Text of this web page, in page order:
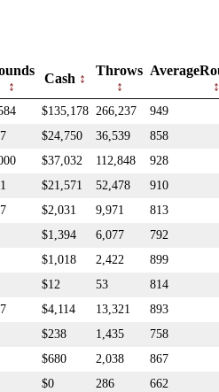
Cash
Throws
$135,178 266,237
949
$24,750 36,539
858
$37,032 112,848
928
$21,571 52,478
910
$2,031 9,971
813
$1,394 6,077
792
$1,018 2,422
899
$12 53
814
$4,114 13,321
893
$238 1,435
758
$680 2,038
867
$0 286
662